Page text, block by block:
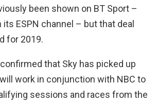
been shown on BT Sport –
ESPN channel – but that deal
for 2019.
that Sky has picked up
work in conjunction with NBC to
sessions and races from the